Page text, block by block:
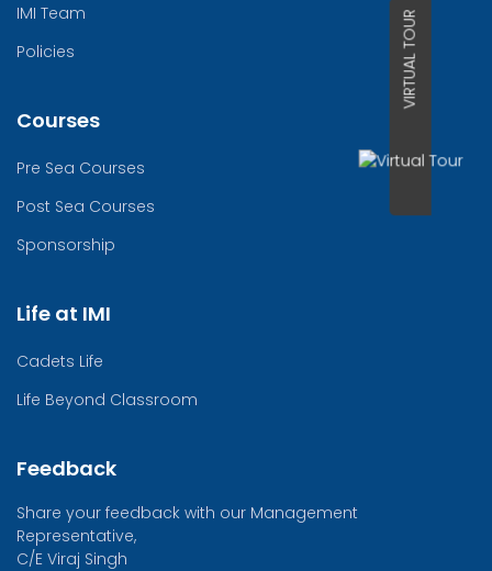
VIRTUAL TOUR
IMI Team
Policies
Courses
Pre Sea Courses
Post Sea Courses
Sponsorship
Life at IMI
Cadets Life
Life Beyond Classroom
Feedback
Share your feedback with our Management
Representative,
C/E Viraj Singh